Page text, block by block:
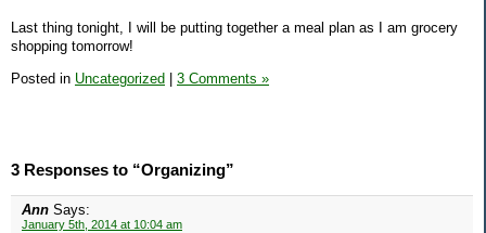
Last thing tonight, I will be putting together a meal plan as I am grocery
shopping tomorrow!
Posted in Uncategorized | 3 Comments »
3 Responses to “Organizing”
Ann Says:
January 5th, 2014 at 10:04 am